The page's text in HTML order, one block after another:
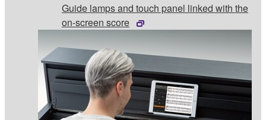
Guide lamps and touch panel linked with the
on-screen score